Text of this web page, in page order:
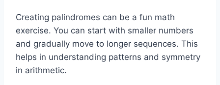
Creating palindromes can be a fun math
exercise. You can start with smaller numbers
and gradually move to longer sequences. This
helps in understanding patterns and symmetry
in arithmetic.